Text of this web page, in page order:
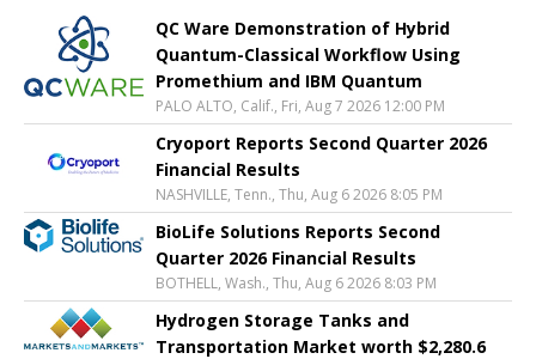
QC Ware Demonstration of Hybrid
Quantum-Classical Workflow Using
Promethium and IBM Quantum
PALO ALTO, Calif., Fri, Aug 7 2026 12:00 PM
Cryoport Reports Second Quarter 2026
Financial Results
NASHVILLE, Tenn., Thu, Aug 6 2026 8:05 PM
BioLife Solutions Reports Second
Quarter 2026 Financial Results
BOTHELL, Wash., Thu, Aug 6 2026 8:03 PM
Hydrogen Storage Tanks and
Transportation Market worth $2,280.6